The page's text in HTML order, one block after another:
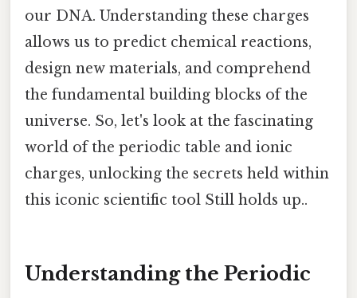
our DNA. Understanding these charges
allows us to predict chemical reactions,
design new materials, and comprehend
the fundamental building blocks of the
universe. So, let's look at the fascinating
world of the periodic table and ionic
charges, unlocking the secrets held within
this iconic scientific tool Still holds up..
Understanding the Periodic